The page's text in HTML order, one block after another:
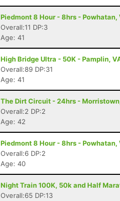
Piedmont 8 Hour - 8hrs - Powhatan,
Overall:11 DP:3
Age: 41
High Bridge Ultra - 50K - Pamplin,
Overall:89 DP:31
Age: 41
The Dirt Circuit - 24hrs -
Overall:2 DP:2
Age: 42
Piedmont 8 Hour - 8hrs - Powhatan,
Overall:6 DP:2
Age: 40
Night Train 100K, 50k and Half
Overall:65 DP:13